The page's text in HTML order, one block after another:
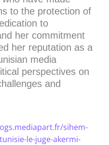
to the protection of
to
her commitment
her reputation as a
media
perspectives on
and
sihem-
le-juge-akermi-